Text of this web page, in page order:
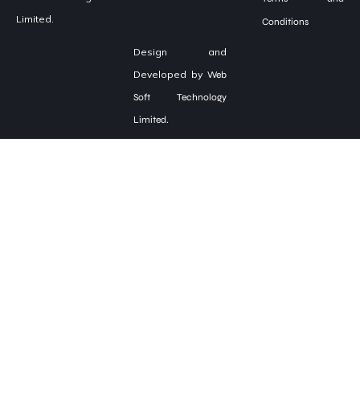
Limited.
Conditions
Design and
Developed by Web
Soft Technology
Limited.